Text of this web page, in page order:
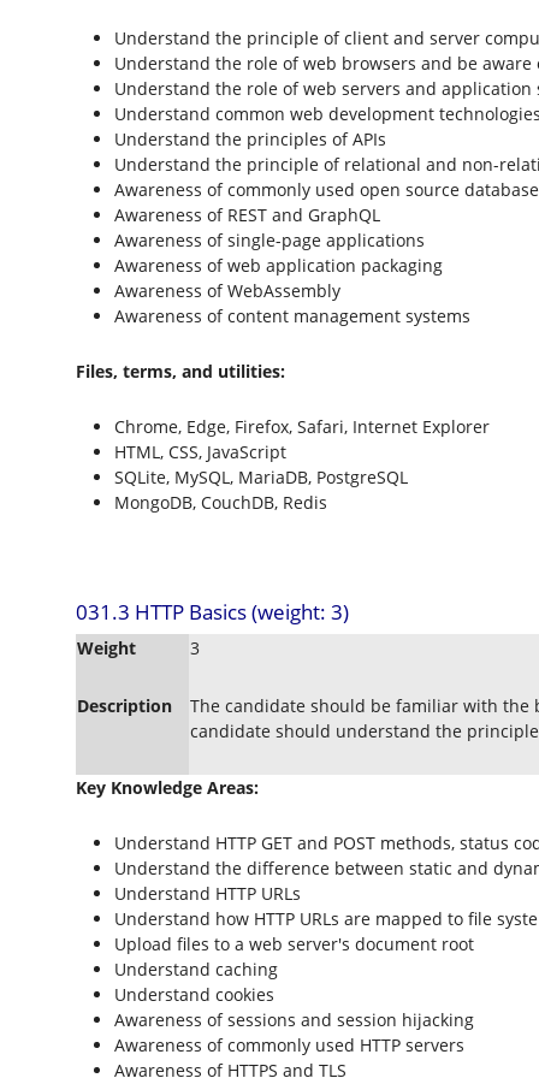
Understand the principle of client and server
Understand the role of web browsers and be
Understand the role of web servers and application
Understand common web development
Understand the principles of APIs
Understand the principle of relational and non-
Awareness of commonly used open source
Awareness of REST and GraphQL
Awareness of single-page applications
Awareness of web application packaging
Awareness of WebAssembly
Awareness of content management systems
Files, terms, and utilities:
Chrome, Edge, Firefox, Safari, Internet Explorer
HTML, CSS, JavaScript
SQLite, MySQL, MariaDB, PostgreSQL
MongoDB, CouchDB, Redis
031.3 HTTP Basics (weight: 3)
Weight 3
Description
The candidate should be familiar with the
candidate should understand the
Key Knowledge Areas:
Understand HTTP GET and POST methods, status
Understand the difference between static and
Understand HTTP URLs
Understand how HTTP URLs are mapped to file
Upload files to a web server's document root
Understand caching
Understand cookies
Awareness of sessions and session hijacking
Awareness of commonly used HTTP servers
Awareness of HTTPS and TLS